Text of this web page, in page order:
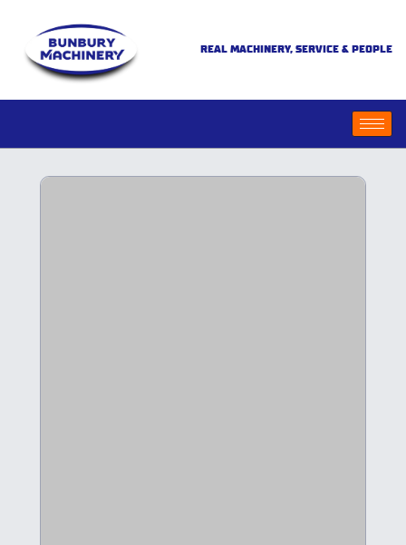
REAL MACHINERY, SERVICE & PEOPLE